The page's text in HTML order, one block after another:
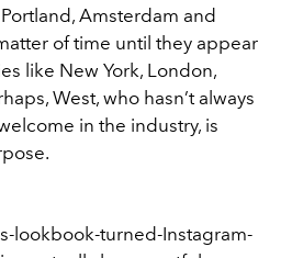
Amsterdam and
of time until they appear
like New York, London,
West, who hasn’t always
in the industry, is
lookbook-turned-Instagram-